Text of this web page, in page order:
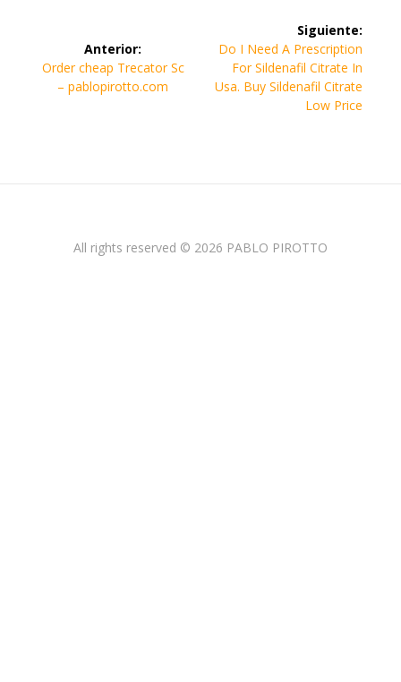
de
entradas
Anterior:
Entrada
anterior:
Order cheap Trecator Sc
– pablopirotto.com
Siguiente:
Siguiente
entrada:
Do I Need A Prescription
For Sildenafil Citrate In
Usa. Buy Sildenafil Citrate
Low Price
All rights reserved © 2026 PABLO PIROTTO